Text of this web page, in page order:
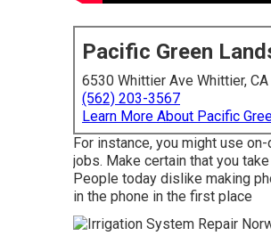
Pacific Green
6530 Whittier Ave Whittier,
(562) 203-3567
Learn More About Pacific
For instance, you might use
jobs. Make certain that you
People today dislike making
in the phone in the first place